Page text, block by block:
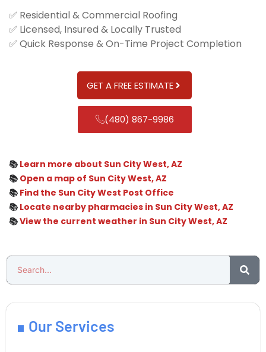
✅ Residential & Commercial Roofing
✅ Licensed, Insured & Locally Trusted
✅ Quick Response & On-Time Project Completion
GET A FREE ESTIMATE
(480) 867-9986
📚 Learn more about Sun City West, AZ
📚 Open a map of Sun City West, AZ
📚 Find the Sun City West Post Office
📚 Locate nearby pharmacies in Sun City West, AZ
📚View the current weather in Sun City West, AZ
Our Services